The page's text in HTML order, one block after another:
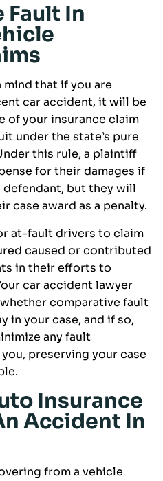
In
that if you are
car accident, it will be
of your insurance claim
under the state’s pure
this rule, a plaintiff
for their damages if
but they will
case award as a penalty.
at-fault drivers to claim
caused or contributed
in their efforts to
car accident lawyer
comparative fault
in your case, and if so,
any fault
preserving your case
Insurance
Accident In
from a vehicle